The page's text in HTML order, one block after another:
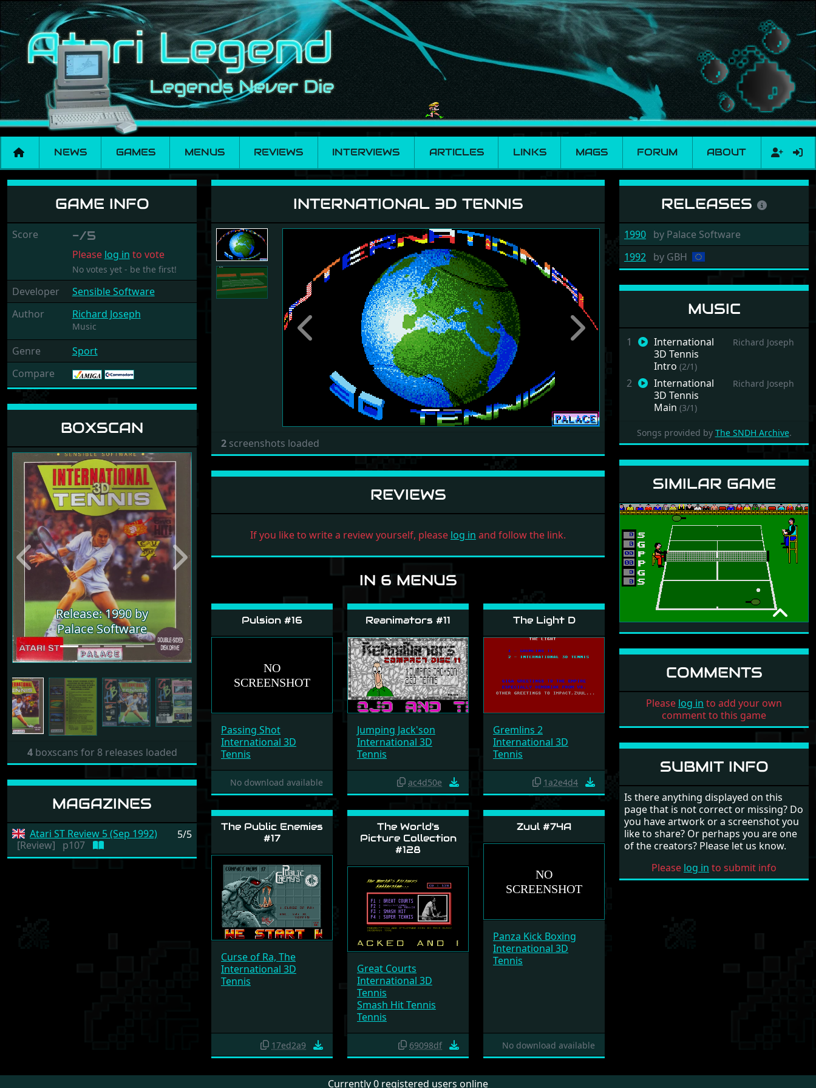
NEWS GAMES MENUS REVIEWS INTERVIEWS ARTICLES LINKS MAGS FORUM ABOUT
International 3D Tennis
GAME INFO
Score -/5
Please log in to vote
No votes yet - be the first!
Developer
Sensible Software
Author
Richard Joseph
Music
Genre
Sport
Compare
BOXSCAN
Release: 1990 by
Palace Software
Previous Next
4boxscans for 8 releases loaded
MAGAZINES
5/5
Atari ST Review 5 (Sep 1992)
[Review]
p107
INTERNATIONAL 3D TENNIS
Previous Next
2 screenshots loaded
REVIEWS
If you like to write a review yourself, please log in and follow the link.
IN 6 MENUS
Pulsion #16
Passing Shot
International 3D
Tennis
No download available
Reanimators #11
Jumping Jack'son
International 3D
Tennis
ac4d50e
The Light D
Gremlins 2
International 3D
Tennis
1a2e4d4
The Public Enemies
#17
Curse of Ra, The
International 3D
Tennis
17ed2a9
The World's
Picture Collection
#128
Great Courts
International 3D
Tennis
Smash Hit Tennis
Tennis
69098df
Zuul #74A
Panza Kick Boxing
International 3D
Tennis
No download available
RELEASES
1990 by Palace Software
1992 by GBH
MUSIC
1
International
3D Tennis
Intro (2/1)
Richard Joseph
2
International
3D Tennis
Main (3/1)
Richard Joseph
Songs provided by The SNDH Archive.
SIMILAR GAME
1ST SERVE TENNIS
NON-COMMERCIAL
COMMENTS
Please log in to add your own
comment to this game
SUBMIT INFO
Is there anything displayed on this
page that is not correct or missing? Do
you have artwork or a screenshot you
like to share? Or perhaps you are one
of the creators? Please let us know.
Please log in to submit info
Currently 0 registered users online